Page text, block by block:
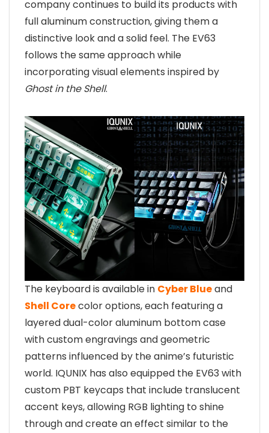
company continues to build its products with
full aluminum construction, giving them a
distinctive look and a solid feel. The EV63
follows the same approach while
incorporating visual elements inspired by
Ghost in the Shell.
The keyboard is available in Cyber Blueand
Shell Corecolor options, each featuring a
layered dual-color aluminum bottom case
with custom engravings and geometric
patterns influenced by the anime’s futuristic
world. IQUNIX has also equipped the EV63 with
custom PBT keycaps that include translucent
accent keys, allowing RGB lighting to shine
through and create an effect similar to the